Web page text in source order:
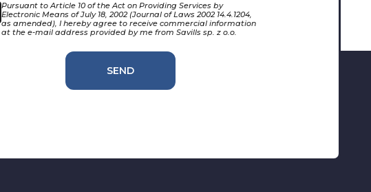
Pursuant to Article 10 of the Act on Providing Services by
Electronic Means of July 18, 2002 (Journal of Laws 2002 14.4.1204,
as amended), I hereby agree to receive commercial information
at the e-mail address provided by me from Savills sp. z o.o.
SEND